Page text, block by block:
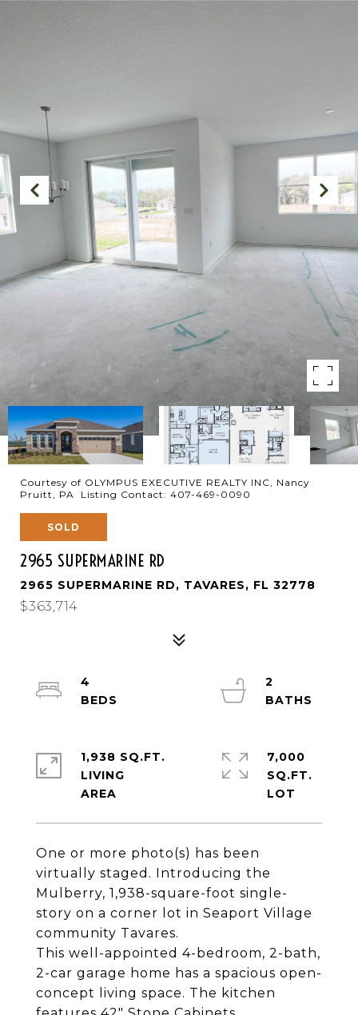
Courtesy of OLYMPUS EXECUTIVE REALTY INC, Nancy
Pruitt, PA Listing Contact: 407-469-0090
SOLD
2965 SUPERMARINE RD
2965 SUPERMARINE RD, TAVARES, FL 32778
$363,714
One or more photo(s) has been
virtually staged. Introducing the
Mulberry, 1,938-square-foot single-
story on a corner lot in Seaport Village
community Tavares.
This well-appointed 4-bedroom, 2-bath,
2-car garage home has a spacious open-
concept living space. The kitchen
4
2
1,938 SQ.FT.
LIVING
7,000
SQ.FT.